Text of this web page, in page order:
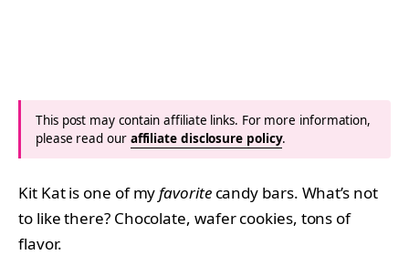
This post may contain affiliate links. For more information,
please read our affiliate disclosure policy.
Kit Kat is one of myfavoritecandy bars. What’s not
to like there? Chocolate, wafer cookies, tons of
flavor.